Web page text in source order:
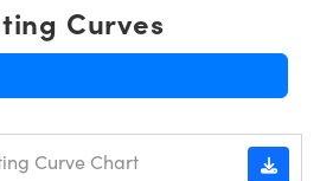
Curves
Curve Chart